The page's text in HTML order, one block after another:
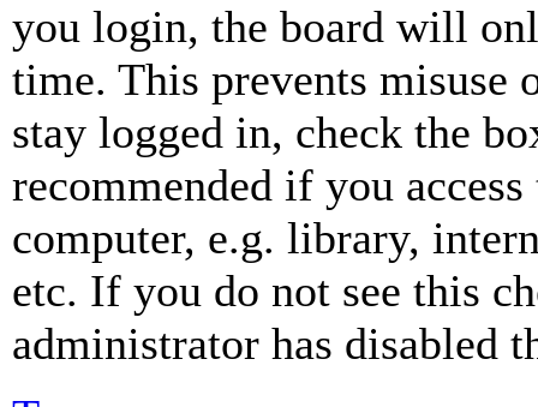
you login, the board will
time. This prevents misuse
stay logged in, check the
recommended if you
computer, e.g. library,
etc. If you do not see this
administrator has disabled